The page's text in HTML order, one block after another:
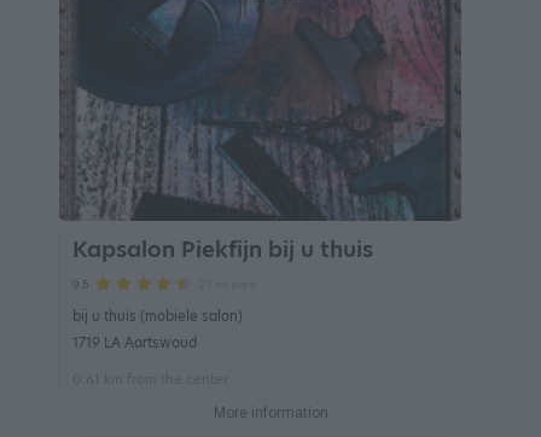
Kapsalon Piekfijn bij u thuis
9.5
bij u thuis (mobiele salon)
1719 LA Aartswoud
More information